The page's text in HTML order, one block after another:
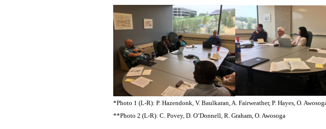
*Photo 1 (L-R): P. Hazendonk, V. Baulkaran, A. Fairweather, P. Hayes, O.
**Photo 2 (L-R): C. Povey, D. O’Donnell, R. Graham, O. Awosoga